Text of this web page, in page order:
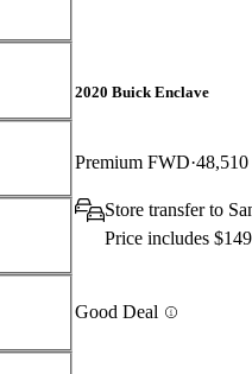
2020 Buick Enclave
Premium FWD 48,510
Store transfer to
Price includes
Good Deal